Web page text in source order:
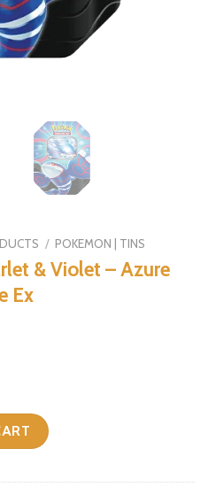
/ POKEMON | TINS
& Violet – Azure
Ex
- Azure Legends Tin - Kyogre Ex